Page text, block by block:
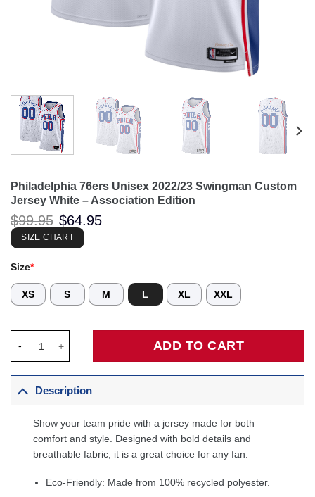
Philadelphia 76ers Unisex 2022/23 Swingman Custom
Jersey White – Association Edition
$99.95 Original
price
was:
$99.95.
$64.95
SIZE CHART
Size*
XS S M L XL XXL
ADD TO CART
Description
Show your team pride with a jersey made for both
comfort and style. Designed with bold details and
breathable fabric, it is a great choice for any fan.
Eco-Friendly: Made from 100% recycled polyester.